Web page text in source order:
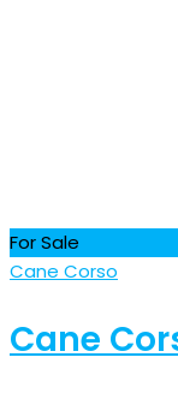
For Sale
Cane Corso
Cane